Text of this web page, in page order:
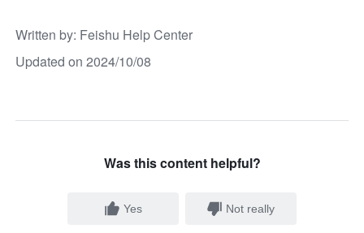
Written by: Feishu Help Center
Updated on 2024/10/08
Was this content helpful?
Yes Not really